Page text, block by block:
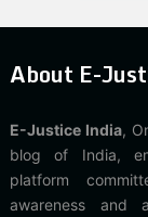
About E-
E-Justice India,
blog of India,
platform
awareness and